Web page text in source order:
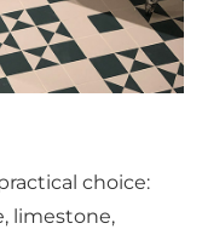
choice:
limestone,